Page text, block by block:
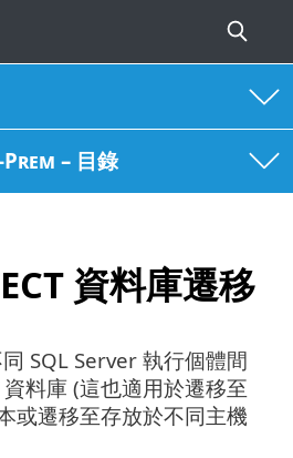
Prem – 目錄
資料庫遷移
SQL Server 執行個體間
資料庫 (這也適用於遷移至
或遷移至存放於不同主機